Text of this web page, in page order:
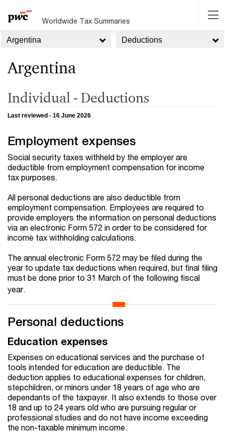
Worldwide Tax Summaries
Argentina Deductions
Argentina
Individual - Deductions
Last reviewed - 16 June 2026
Employment expenses
Social security taxes withheld by the employer are
deductible from employment compensation for income
tax purposes.
All personal deductions are also deductible from
employment compensation. Employees are required to
provide employers the information on personal deductions
via an electronic Form 572 in order to be considered for
income tax withholding calculations.
The annual electronic Form 572 may be filed during the
year to update tax deductions when required, but final filing
must be done prior to 31 March of the following fiscal
year.
Personal deductions
Education expenses
Expenses on educational services and the purchase of
tools intended for education are deductible. The
deduction applies to educational expenses for children,
stepchildren, or minors under 18 years of age who are
dependants of the taxpayer. It also extends to those over
18 and up to 24 years old who are pursuing regular or
professional studies and do not have income exceeding
the non-taxable minimum income.